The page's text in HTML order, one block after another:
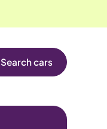
Search cars